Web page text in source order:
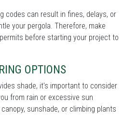
codes can result in fines, delays, or
your pergola. Therefore, make
before starting your project to
OPTIONS
shade, it's important to consider
from rain or excessive sun
sunshade, or climbing plants